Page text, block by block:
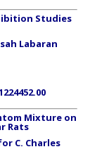
Studies
Labaran
Mixture on
Rats
C. Charles